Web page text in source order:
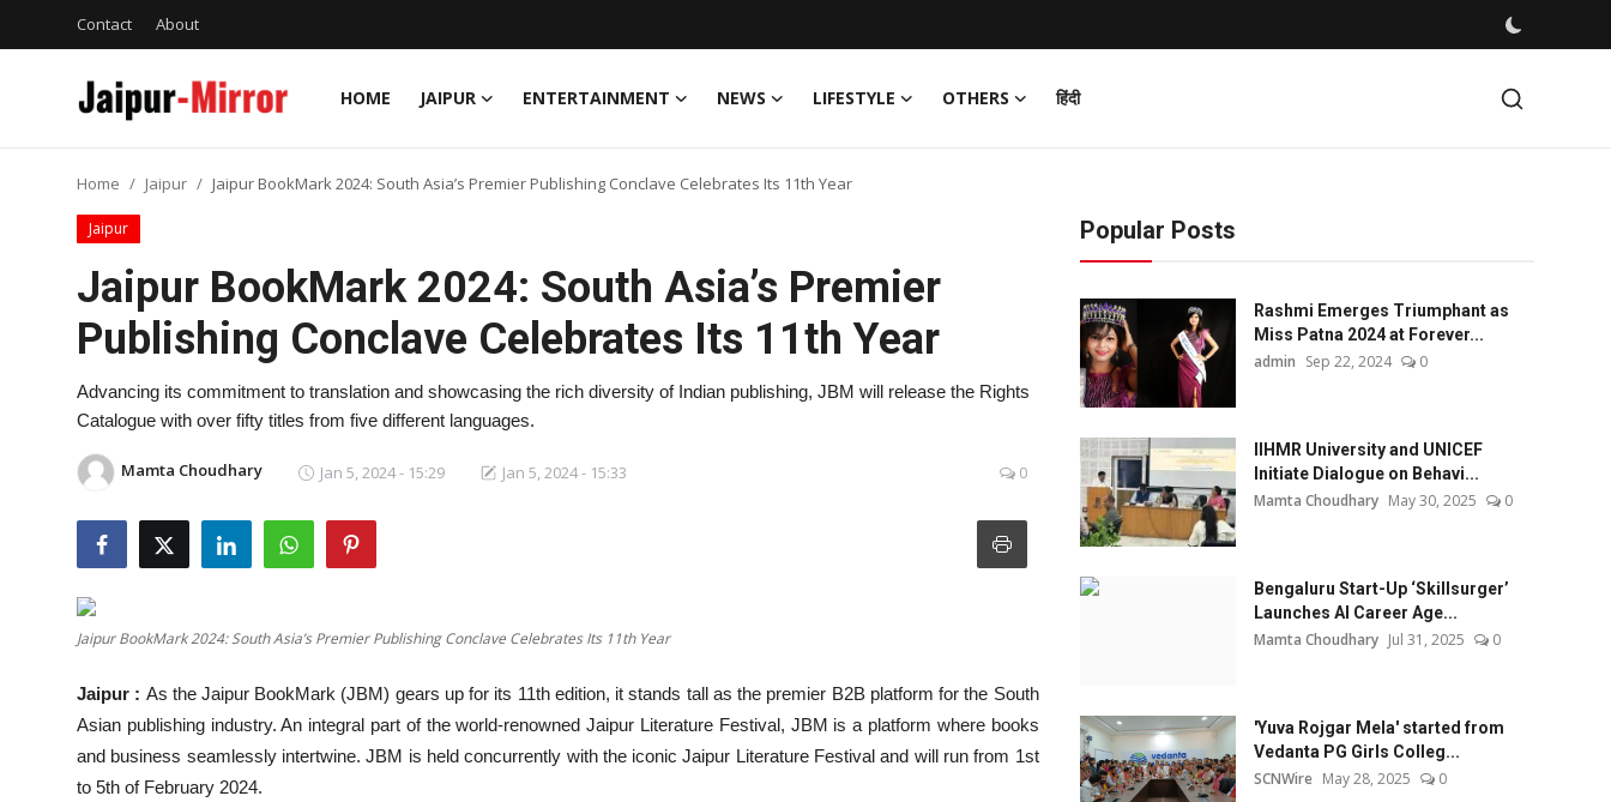
Contact About
HOME JAIPUR ENTERTAINMENT NEWS LIFESTYLE OTHERS हिंदी
Contact
Entertainment
Home Jaipur Jaipur BookMark 2024: South Asia’s Premier Publishing Conclave Celebrates Its 11th Year
Jaipur
Jaipur BookMark 2024: South Asia’s Premier
Publishing Conclave Celebrates Its 11th Year
Advancing its commitment to translation and showcasing the rich diversity of Indian publishing, JBM will release the Rights
Catalogue with over fifty titles from five different languages.
Mamta Choudhary Jan 5, 2024 - 15:29 Jan 5, 2024 - 15:33 0
Jaipur BookMark 2024: South Asia’s Premier Publishing Conclave Celebrates Its 11th Year
Jaipur : As the Jaipur BookMark (JBM) gears up for its 11th edition, it stands tall as the premier B2B platform for the South
Asian publishing industry. An integral part of the world-renowned Jaipur Literature Festival, JBM is a platform where books
and business seamlessly intertwine. JBM is held concurrently with the iconic Jaipur Literature Festival and will run from 1st
to 5th of February 2024.
Popular Posts
Rashmi Emerges Triumphant as
Miss Patna 2024 at Forever...
admin Sep 22, 2024 0
IIHMR University and UNICEF
Initiate Dialogue on Behavi...
Mamta Choudhary May 30, 2025 0
Bengaluru Start-Up ‘Skillsurger’
Launches AI Career Age...
Mamta Choudhary Jul 31, 2025 0
'Yuva Rojgar Mela' started from
Vedanta PG Girls Colleg...
SCNWire May 28, 2025 0